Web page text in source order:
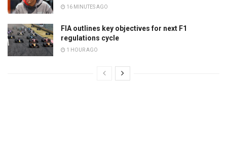
16 MINUTES AGO
FIA outlines key objectives for next F1
regulations cycle
1 HOUR AGO